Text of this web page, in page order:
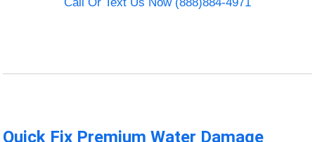
Quick Fix Premium Water Damage